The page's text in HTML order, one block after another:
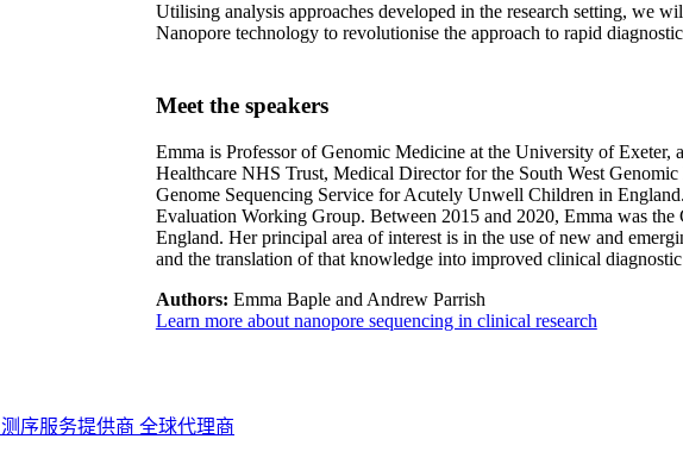
Utilising analysis approaches developed in the research setting, we
Nanopore technology to revolutionise the approach to rapid
Meet the speakers
Emma is Professor of Genomic Medicine at the University of
Healthcare NHS Trust, Medical Director for the South West
Genome Sequencing Service for Acutely Unwell Children in
Evaluation Working Group. Between 2015 and 2020, Emma was
England. Her principal area of interest is in the use of new and
and the translation of that knowledge into improved clinical diagnostic
Authors: Emma Baple and Andrew Parrish
Learn more about nanopore sequencing in clinical research
测序服务提供商 全球代理商